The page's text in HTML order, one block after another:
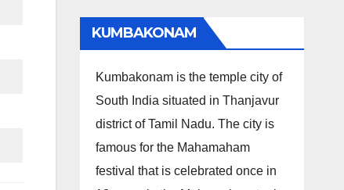
KUMBAKONAM
Kumbakonam is the temple city of
South India situated in Thanjavur
district of Tamil Nadu. The city is
famous for the Mahamaham
festival that is celebrated once in